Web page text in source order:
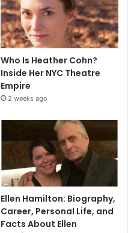
Who Is Heather Cohn?
Inside Her NYC Theatre
Empire
2 weeks ago
Ellen Hamilton: Biography,
Career, Personal Life, and
Facts About Ellen